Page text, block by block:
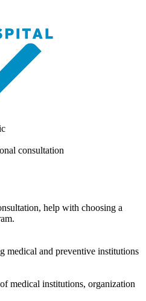
consultation
help with choosing a
medical and preventive institutions
medical institutions, organization